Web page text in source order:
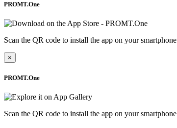
PROMT.One
Scan the QR code to install the app on your smartphone
×
PROMT.One
Scan the QR code to install the app on your smartphone